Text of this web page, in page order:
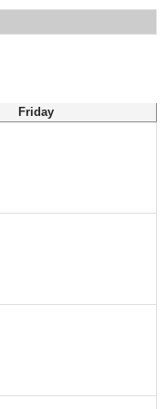
Friday